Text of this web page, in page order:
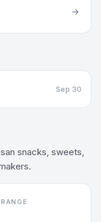
Sep 30
snacks, sweets,